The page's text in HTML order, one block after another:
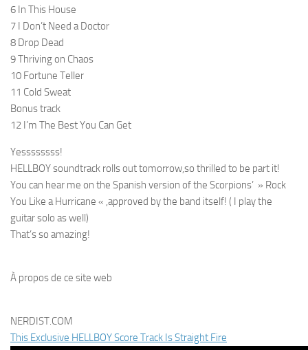
6 In This House
7 I Don’t Need a Doctor
8 Drop Dead
9 Thriving on Chaos
10 Fortune Teller
11 Cold Sweat
Bonus track
12 I’m The Best You Can Get
Yessssssss!
HELLBOY soundtrack rolls out tomorrow,so thrilled to be part it!
You can hear me on the Spanish version of the Scorpions’ » Rock
You Like a Hurricane « ,approved by the band itself! ( I play the
guitar solo as well)
That’s so amazing!
À propos de ce site web
NERDIST.COM
This Exclusive HELLBOY Score Track Is Straight Fire